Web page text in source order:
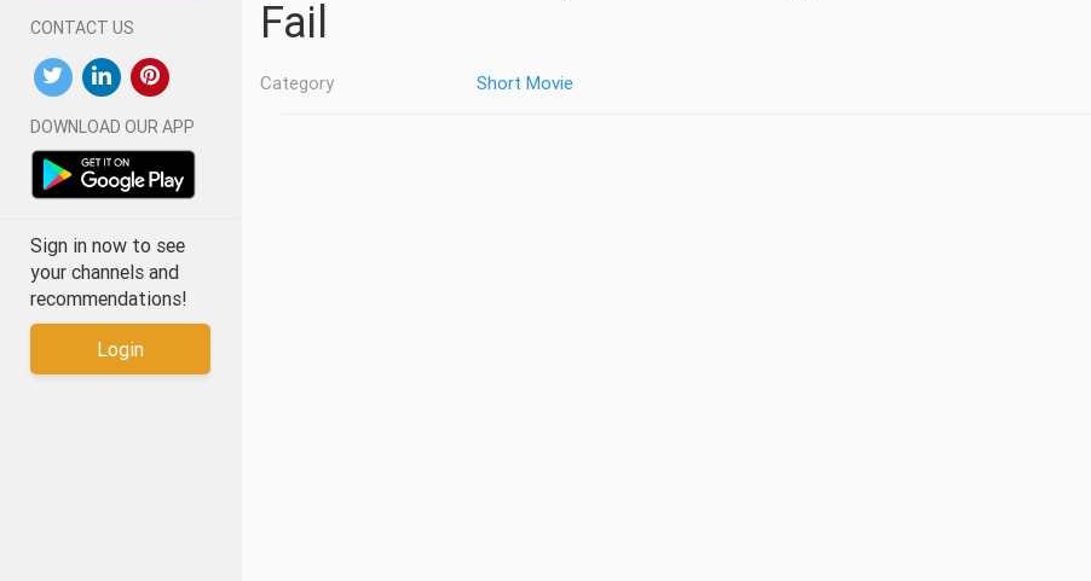
CONTACT US
DOWNLOAD OUR APP
Sign in now to see
your channels and
recommendations!
Login
Fail
Category Short Movie